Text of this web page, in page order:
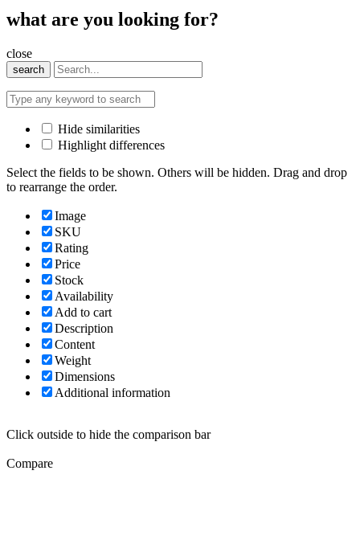
what are you looking for?
close
search
Hide similarities
Highlight differences
Select the fields to be shown. Others will be hidden. Drag and drop
to rearrange the order.
Image
SKU
Rating
Price
Stock
Availability
Add to cart
Description
Content
Weight
Dimensions
Additional information
Click outside to hide the comparison bar
Compare